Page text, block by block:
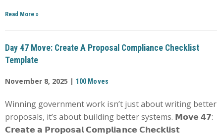
Read More »
Day 47 Move: Create A Proposal Compliance Checklist
Template
November 8, 2025 | 100 Moves
Winning government work isn’t just about writing better
proposals, it’s about building better systems. 𝗠𝗼𝘃𝗲 𝟰𝟳:
𝗖𝗿𝗲𝗮𝘁𝗲 𝗮 𝗣𝗿𝗼𝗽𝗼𝘀𝗮𝗹 𝗖𝗼𝗺𝗽𝗹𝗶𝗮𝗻𝗰𝗲 𝗖𝗵𝗲𝗰𝗸𝗹𝗶𝘀𝘁